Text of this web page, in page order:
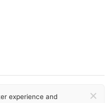
experience and ×